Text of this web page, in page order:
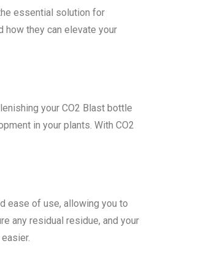
essential solution for
how they can elevate your
your CO2 Blast bottle
in your plants. With CO2
ease of use, allowing you to
any residual residue, and your